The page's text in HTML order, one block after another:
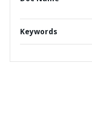
Keywords